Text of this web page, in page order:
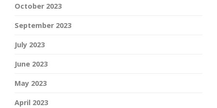
October 2023
September 2023
July 2023
June 2023
May 2023
April 2023